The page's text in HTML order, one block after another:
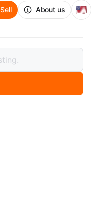
Sell About us 🇺🇸